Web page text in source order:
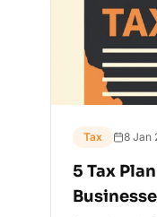
Tax 8 Jan
5 Tax